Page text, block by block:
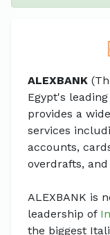
ALEXBANK
Egypt's
provides a
services
accounts,
overdrafts,
ALEXBANK is
leadership of
the biggest